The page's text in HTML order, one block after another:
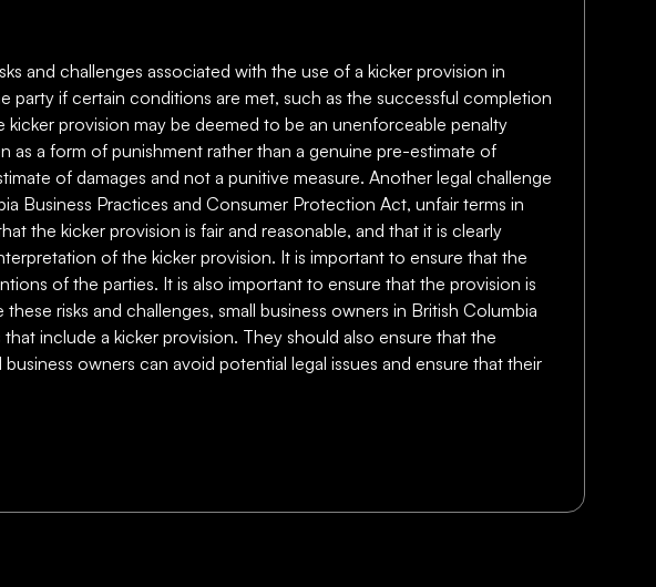
and challenges associated with the use of a kicker provision in
if certain conditions are met, such as the successful completion
provision may be deemed to be an unenforceable penalty
as a form of punishment rather than a genuine pre-estimate of
of damages and not a punitive measure. Another legal challenge
Business Practices and Consumer Protection Act, unfair terms in
the kicker provision is fair and reasonable, and that it is clearly
of the kicker provision. It is important to ensure that the
of the parties. It is also important to ensure that the provision is
risks and challenges, small business owners in British Columbia
include a kicker provision. They should also ensure that the
owners can avoid potential legal issues and ensure that their